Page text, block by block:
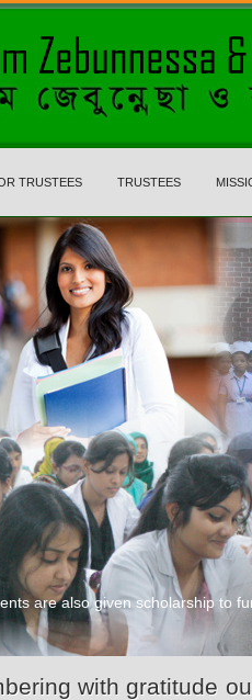
TRUSTEES TRUSTEES
are also given scholarship to
with gratitude